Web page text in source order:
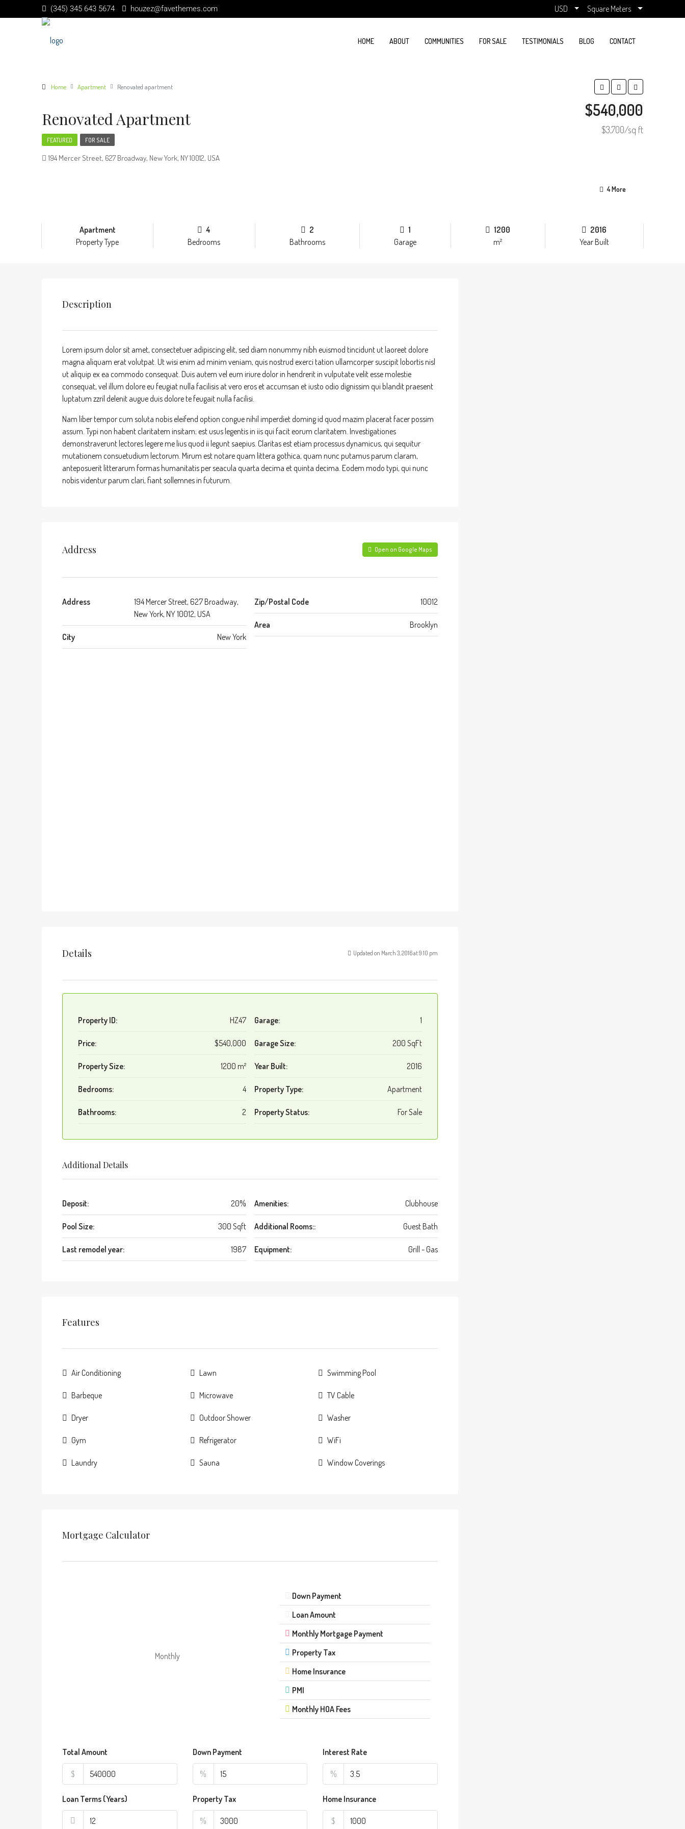
(345) 345 643 5674 houzez@favethemes.com USD Square Meters
HOME ABOUT COMMUNITIES FOR SALE TESTIMONIALS BLOG CONTACT
Home Apartment Renovated apartment
Renovated Apartment $540,000
$3,700/sq ft
FEATURED FOR SALE
194 Mercer Street, 627 Broadway, New York, NY 10012, USA
4 More
Apartment
Property Type
4
Bedrooms
2
Bathrooms
1
Garage
1200
m²
2016
Year Built
Description
Lorem ipsum dolor sit amet, consectetuer adipiscing elit, sed diam nonummy nibh euismod tincidunt ut laoreet dolore
magna aliquam erat volutpat. Ut wisi enim ad minim veniam, quis nostrud exerci tation ullamcorper suscipit lobortis nisl
ut aliquip ex ea commodo consequat. Duis autem vel eum iriure dolor in hendrerit in vulputate velit esse molestie
consequat, vel illum dolore eu feugiat nulla facilisis at vero eros et accumsan et iusto odio dignissim qui blandit praesent
luptatum zzril delenit augue duis dolore te feugait nulla facilisi.
Nam liber tempor cum soluta nobis eleifend option congue nihil imperdiet doming id quod mazim placerat facer possim
assum. Typi non habent claritatem insitam; est usus legentis in iis qui facit eorum claritatem. Investigationes
demonstraverunt lectores legere me lius quod ii legunt saepius. Claritas est etiam processus dynamicus, qui sequitur
mutationem consuetudium lectorum. Mirum est notare quam littera gothica, quam nunc putamus parum claram,
anteposuerit litterarum formas humanitatis per seacula quarta decima et quinta decima. Eodem modo typi, qui nunc
nobis videntur parum clari, fiant sollemnes in futurum.
Address Open on Google Maps
Address
194 Mercer Street, 627 Broadway,
New York, NY 10012, USA
City New York
Zip/Postal Code 10012
Area Brooklyn
Details Updated on March 3, 2016 at 9:10 pm
Property ID: HZ47
Price: $540,000
Property Size: 1200 m²
Bedrooms: 4
Bathrooms: 2
Garage: 1
Garage Size: 200 SqFt
Year Built: 2016
Property Type: Apartment
Property Status: For Sale
Additional Details
Deposit: 20%
Pool Size: 300 Sqft
Last remodel year: 1987
Amenities: Clubhouse
Additional Rooms:: Guest Bath
Equipment: Grill - Gas
Features
Air Conditioning
Barbeque
Dryer
Gym
Laundry
Lawn
Microwave
Outdoor Shower
Refrigerator
Sauna
Swimming Pool
TV Cable
Washer
WiFi
Window Coverings
Mortgage Calculator
Monthly
Down Payment
Loan Amount
Monthly Mortgage Payment
Property Tax
Home Insurance
PMI
Monthly HOA Fees
Total Amount
$
Down Payment
%
Interest Rate
%
Loan Terms (Years) Property Tax
%
Home Insurance
$